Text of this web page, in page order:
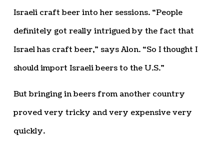
Israeli craft beer into her sessions. “People
definitely got really intrigued by the fact that
Israel has craft beer,” says Alon. “So I thought I
should import Israeli beers to the U.S.”
But bringing in beers from another country
proved very tricky and very expensive very
quickly.